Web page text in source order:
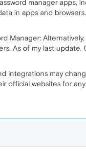
manager
in apps and
Manager:
As of my last
integrations may
official websites for